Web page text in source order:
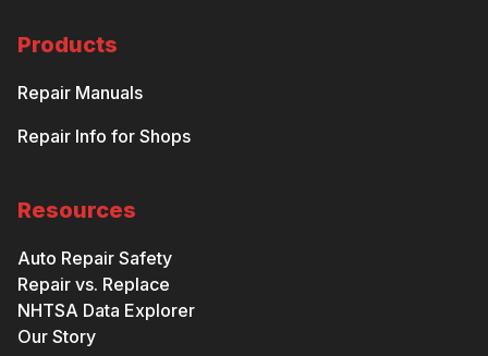
Products
Repair Manuals
Repair Info for Shops
Resources
Auto Repair Safety
Repair vs. Replace
NHTSA Data Explorer
Our Story